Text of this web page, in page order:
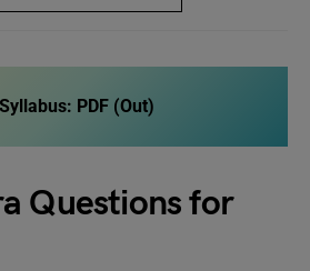
PDF (Out)
Questions for